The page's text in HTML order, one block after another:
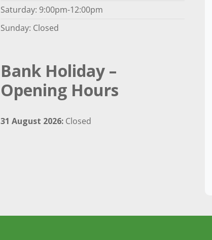
Saturday: 9:00pm-12:00pm
Sunday: Closed
Bank Holiday –
Opening Hours
31 August 2026: Closed